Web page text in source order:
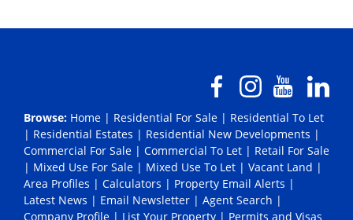
Browse: Home | Residential For Sale | Residential To Let
| Residential Estates | Residential New Developments |
Commercial For Sale | Commercial To Let | Retail For Sale
| Mixed Use For Sale | Mixed Use To Let | Vacant Land |
Area Profiles | Calculators | Property Email Alerts |
Latest News | Email Newsletter | Agent Search |
Company Profile | List Your Property | Permits and Visas